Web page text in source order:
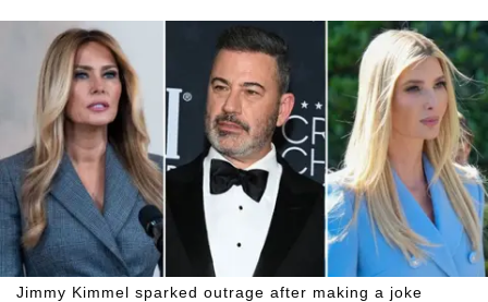
Jimmy Kimmel sparked outrage after making a joke